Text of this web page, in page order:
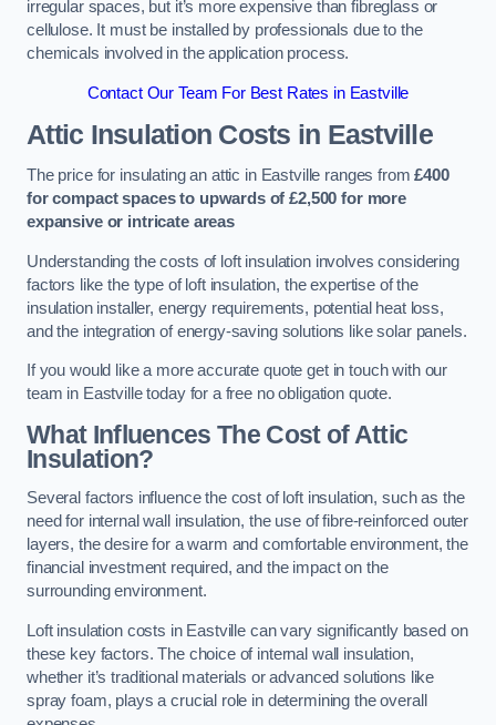
irregular spaces, but it’s more expensive than fibreglass or
cellulose. It must be installed by professionals due to the
chemicals involved in the application process.
Contact Our Team For Best Rates in Eastville
Attic Insulation Costs in Eastville
The price for insulating an attic in Eastville ranges from£400
for compact spaces to upwards of £2,500 for more
expansive or intricate areas
Understanding the costs of loft insulation involves considering
factors like the type of loft insulation, the expertise of the
insulation installer, energy requirements, potential heat loss,
and the integration of energy-saving solutions like solar panels.
If you would like a more accurate quote get in touch with our
team in Eastville today for a free no obligation quote.
What Influences The Cost of Attic
Insulation?
Several factors influence the cost of loft insulation, such as the
need for internal wall insulation, the use of fibre-reinforced outer
layers, the desire for a warm and comfortable environment, the
financial investment required, and the impact on the
surrounding environment.
Loft insulation costs in Eastville can vary significantly based on
these key factors. The choice of internal wall insulation,
whether it’s traditional materials or advanced solutions like
spray foam, plays a crucial role in determining the overall